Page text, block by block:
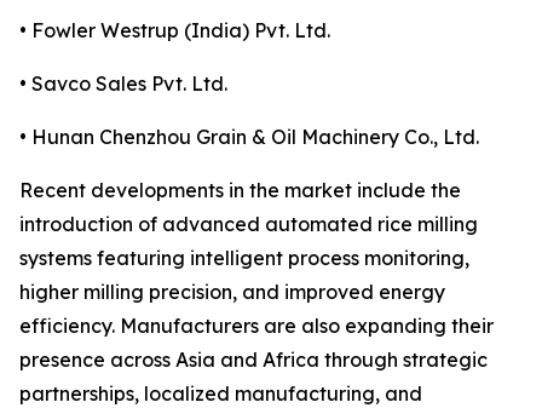
• Fowler Westrup (India) Pvt. Ltd.
• Savco Sales Pvt. Ltd.
• Hunan Chenzhou Grain & Oil Machinery Co., Ltd.
Recent developments in the market include the
introduction of advanced automated rice milling
systems featuring intelligent process monitoring,
higher milling precision, and improved energy
efficiency. Manufacturers are also expanding their
presence across Asia and Africa through strategic
partnerships, localized manufacturing, and